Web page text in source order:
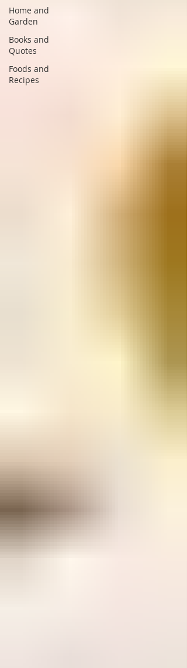
Home and
Garden
Books and
Quotes
Foods and
Recipes